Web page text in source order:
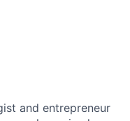
and entrepreneur